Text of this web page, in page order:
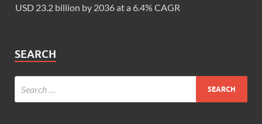
USD 23.2 billion by 2036 at a 6.4% CAGR
SEARCH